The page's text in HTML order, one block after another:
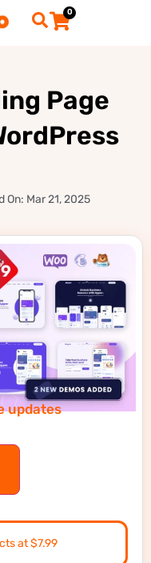
0
Page
On: Mar 21, 2025
updates
at $7.99